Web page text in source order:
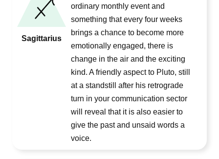
Sagittarius
ordinary monthly event and
something that every four weeks
brings a chance to become more
emotionally engaged, there is
change in the air and the exciting
kind. A friendly aspect to Pluto, still
at a standstill after his retrograde
turn in your communication sector
will reveal that it is also easier to
give the past and unsaid words a
voice.